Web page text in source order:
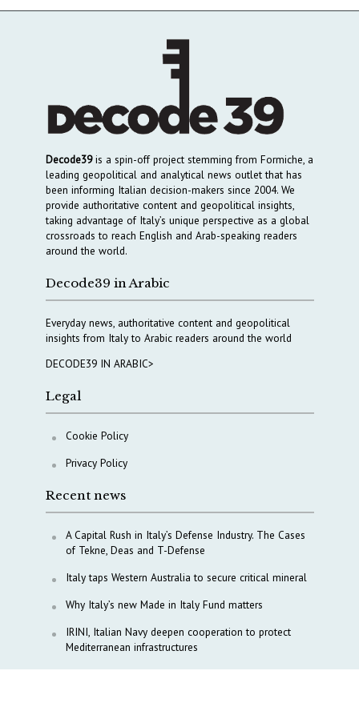
Decode39is a spin-off project stemming from Formiche, a
leading geopolitical and analytical news outlet that has
been informing Italian decision-makers since 2004. We
provide authoritative content and geopolitical insights,
taking advantage of Italy’s unique perspective as a global
crossroads to reach English and Arab-speaking readers
around the world.
Decode39 in Arabic
Everyday news, authoritative content and geopolitical
insights from Italy to Arabic readers around the world
DECODE39 IN ARABIC>
Legal
Cookie Policy
Privacy Policy
Recent news
A Capital Rush in Italy’s Defense Industry. The Cases
of Tekne, Deas and T-Defense
Italy taps Western Australia to secure critical mineral
Why Italy’s new Made in Italy Fund matters
IRINI, Italian Navy deepen cooperation to protect
Mediterranean infrastructures